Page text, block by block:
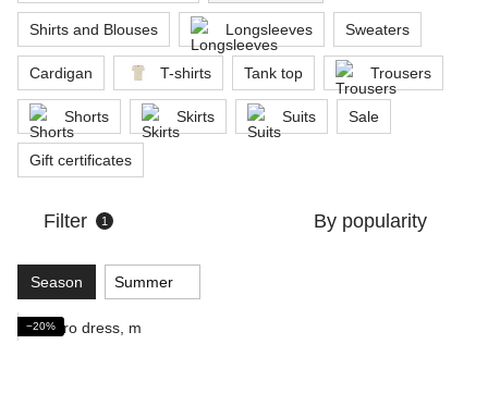
Shirts and Blouses Longsleeves Sweaters
Cardigan T-shirts Tank top Trousers
Shorts Skirts Suits Sale
Gift certificates
Filter 1 By popularity
Season Summer
−20%